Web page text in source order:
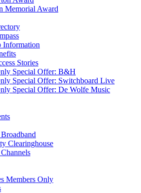
Memorial Award
Information
Stories
Special Offer: B&H
Special Offer: Switchboard Live
Special Offer: De Wolfe Music
Clearinghouse
Members Only